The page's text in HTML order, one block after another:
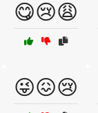
😋😢😩
😜😖😢